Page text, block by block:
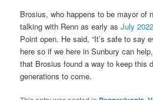
Brosius, who happens to be mayor of
talking with Renn as early asJuly 2022
Point open. He said, “It’s safe to say
here so if we here in Sunbury can
that Brosius found a way to keep this
generations to come.